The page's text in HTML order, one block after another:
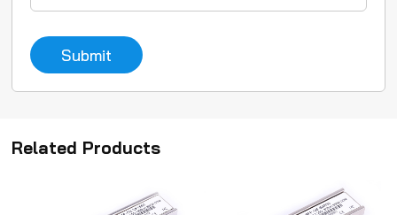
Submit
Related Products